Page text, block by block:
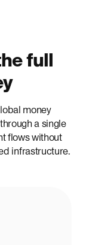
full
money
a single
flows without
infrastructure.